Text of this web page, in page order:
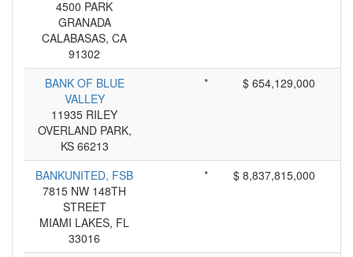
4500 PARK
GRANADA
CALABASAS, CA
91302
BANK OF BLUE
VALLEY
11935 RILEY
OVERLAND PARK,
KS 66213
* $ 654,129,000
BANKUNITED, FSB
7815 NW 148TH
STREET
MIAMI LAKES, FL
33016
* $ 8,837,815,000